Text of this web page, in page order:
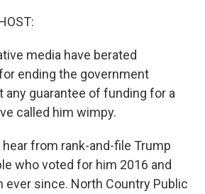
media have berated
ending the government
guarantee of funding for a
called him wimpy.
from rank-and-file Trump
who voted for him 2016 and
ever since. North Country Public